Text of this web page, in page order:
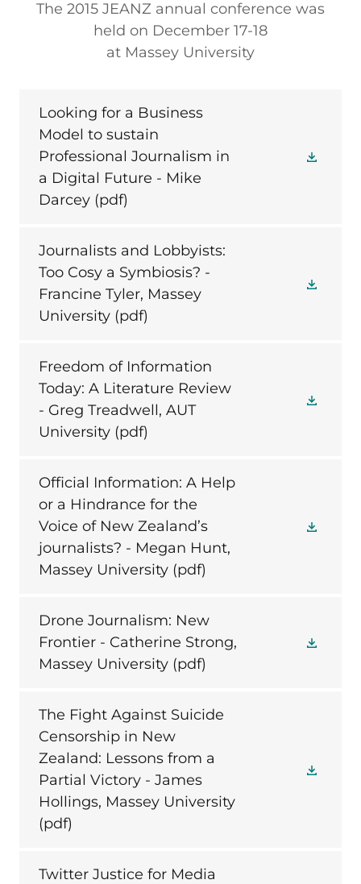
The 2015 JEANZ annual conference was
held on December 17-18
at Massey University
Looking for a Business
Model to sustain
Professional Journalism in
a Digital Future - Mike
Darcey (pdf)
Journalists and Lobbyists:
Too Cosy a Symbiosis? -
Francine Tyler, Massey
University (pdf)
Freedom of Information
Today: A Literature Review
- Greg Treadwell, AUT
University (pdf)
Official Information: A Help
or a Hindrance for the
Voice of New Zealand’s
journalists? - Megan Hunt,
Massey University (pdf)
Drone Journalism: New
Frontier - Catherine Strong,
Massey University (pdf)
The Fight Against Suicide
Censorship in New
Zealand: Lessons from a
Partial Victory - James
Hollings, Massey University
(pdf)
Twitter Justice for Media